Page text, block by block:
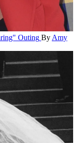
Outing By Amy